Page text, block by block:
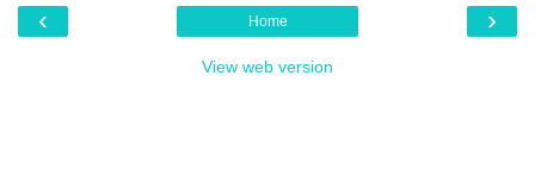
‹ ›
Home
View web version